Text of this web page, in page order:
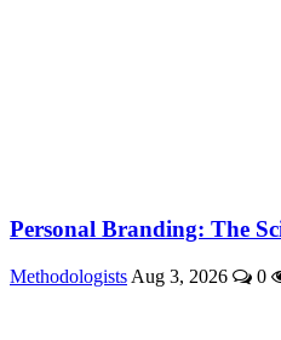
Personal Branding: The
Methodologists Aug 3, 2026 0